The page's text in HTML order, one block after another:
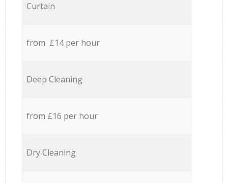
Curtain
from £14 per hour
Deep Cleaning
from £16 per hour
Dry Cleaning